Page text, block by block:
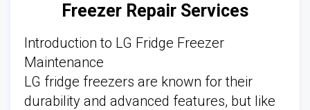
Freezer Repair Services
Introduction to LG Fridge Freezer
Maintenance
LG fridge freezers are known for their
durability and advanced features, but like